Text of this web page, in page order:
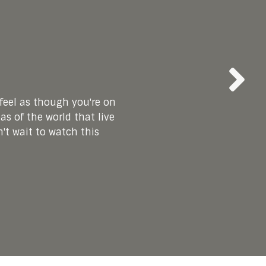
as though you're on
of the world that live
wait to watch this
decision to be child
I am so grateful
for myself! It’s also
all the work that
that we all feel
and I cherish the
given me a whole
group!"